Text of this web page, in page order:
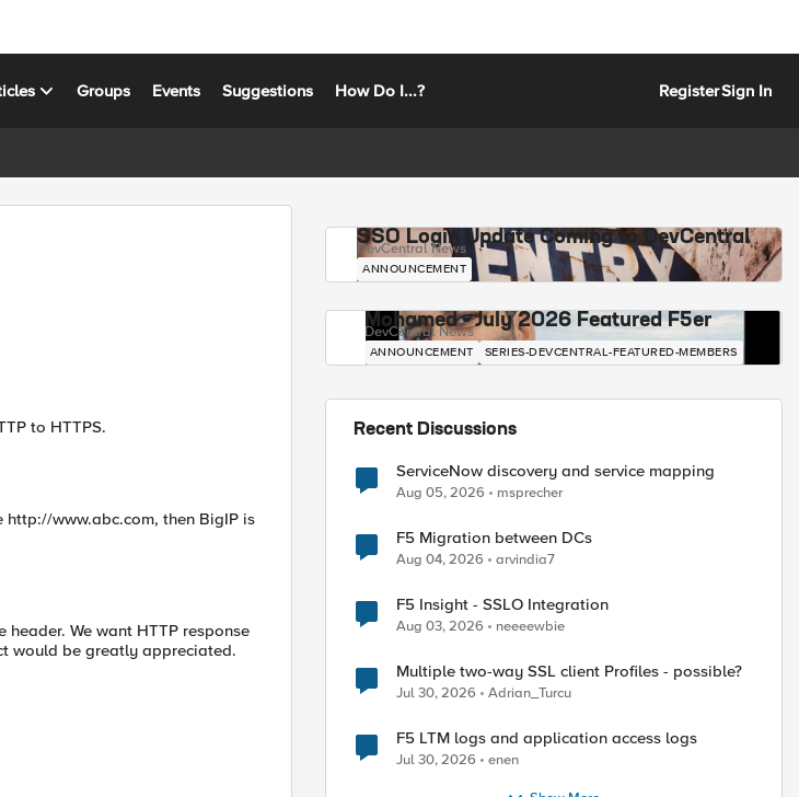
Groups Events Suggestions How Do I...? RegisterSign In
to HTTPS.
http://www.abc.com, then BigIP is
We want HTTP response
would be greatly appreciated.
SSO Login Update Coming to DevCentral
DevCentral News
ANNOUNCEMENT
Mohamed - July 2026 Featured F5er
DevCentral News
ANNOUNCEMENT SERIES-DEVCENTRAL-FEATURED-MEMBERS
Recent Discussions
ServiceNow discovery and service mapping
Aug 05, 2026 msprecher
F5 Migration between DCs
Aug 04, 2026 arvindia7
F5 Insight - SSLO Integration
Aug 03, 2026 neeeewbie
Multiple two-way SSL client Profiles - possible?
Jul 30, 2026 Adrian_Turcu
F5 LTM logs and application access logs
Jul 30, 2026 enen